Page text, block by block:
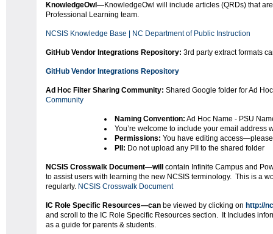
KnowledgeOwl—KnowledgeOwl will include articles (QRDs) that
Professional Learning team.
NCSIS Knowledge Base | NC Department of Public Instruction
GitHub Vendor Integrations Repository: 3rd party extract formats
GitHub Vendor Integrations Repository
Ad Hoc Filter Sharing Community: Shared Google folder for Ad
Community
Naming Convention: Ad Hoc Name - PSU
You’re welcome to include your email address
Permissions: You have editing
PII: Do not upload any PII to the shared folder
NCSIS Crosswalk Document—will
contain Infinite Campus and
to assist users with learning the new NCSIS terminology. This is a
regularly. NCSIS Crosswalk Document
IC Role Specific Resources—can be viewed by clicking on http://
and scroll to the IC Role Specific Resources section. It Includes
as a guide for parents & students.